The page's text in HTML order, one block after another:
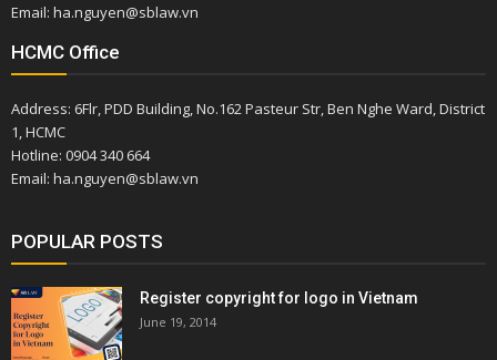
Email: ha.nguyen@sblaw.vn
HCMC Office
Address: 6Flr, PDD Building, No.162 Pasteur Str, Ben Nghe Ward, District
1, HCMC
Hotline: 0904 340 664
Email: ha.nguyen@sblaw.vn
POPULAR POSTS
Register copyright for logo in Vietnam
June 19, 2014